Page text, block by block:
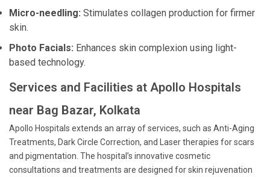
Micro-needling: Stimulates collagen production for firmer
skin.
Photo Facials: Enhances skin complexion using light-
based technology.
Services and Facilities at Apollo Hospitals
near Bag Bazar, Kolkata
Apollo Hospitals extends an array of services, such as Anti-Aging
Treatments, Dark Circle Correction, and Laser therapies for scars
and pigmentation. The hospital’s innovative cosmetic
consultations and treatments are designed for skin rejuvenation